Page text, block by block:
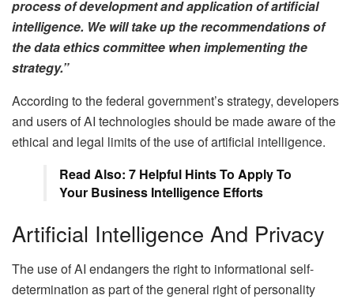
process of development and application of artificial
intelligence. We will take up the recommendations of
the data ethics committee when implementing the
strategy.”
According to the federal government’s strategy, developers
and users of AI technologies should be made aware of the
ethical and legal limits of the use of artificial intelligence.
Read Also: 7 Helpful Hints To Apply To
Your Business Intelligence Efforts
Artificial Intelligence And Privacy
The use of AI endangers the right to informational self-
determination as part of the general right of personality